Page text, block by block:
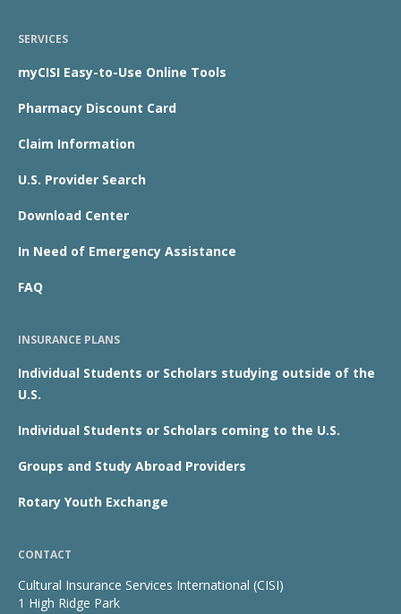
SERVICES
myCISI Easy-to-Use Online Tools
Pharmacy Discount Card
Claim Information
U.S. Provider Search
Download Center
In Need of Emergency Assistance
FAQ
INSURANCE PLANS
Individual Students or Scholars studying outside of the
U.S.
Individual Students or Scholars coming to the U.S.
Groups and Study Abroad Providers
Rotary Youth Exchange
CONTACT
Cultural Insurance Services International (CISI)
1 High Ridge Park